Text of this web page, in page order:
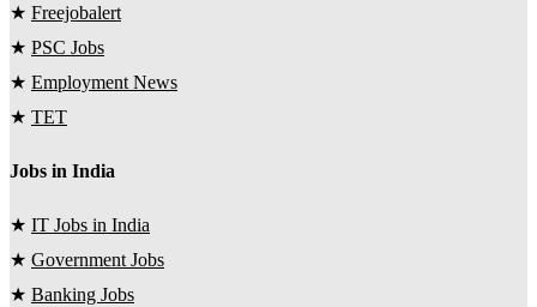
★ Freejobalert
★ PSC Jobs
★ Employment News
★ TET
Jobs in India
★ IT Jobs in India
★ Government Jobs
★ Banking Jobs